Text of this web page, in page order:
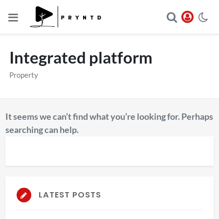
Integrated platform
Property
It seems we can’t find what you’re looking for. Perhaps
searching can help.
LATEST POSTS